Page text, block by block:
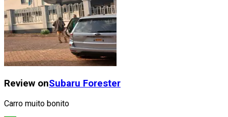
Review onSubaru Forester
Carro muito bonito